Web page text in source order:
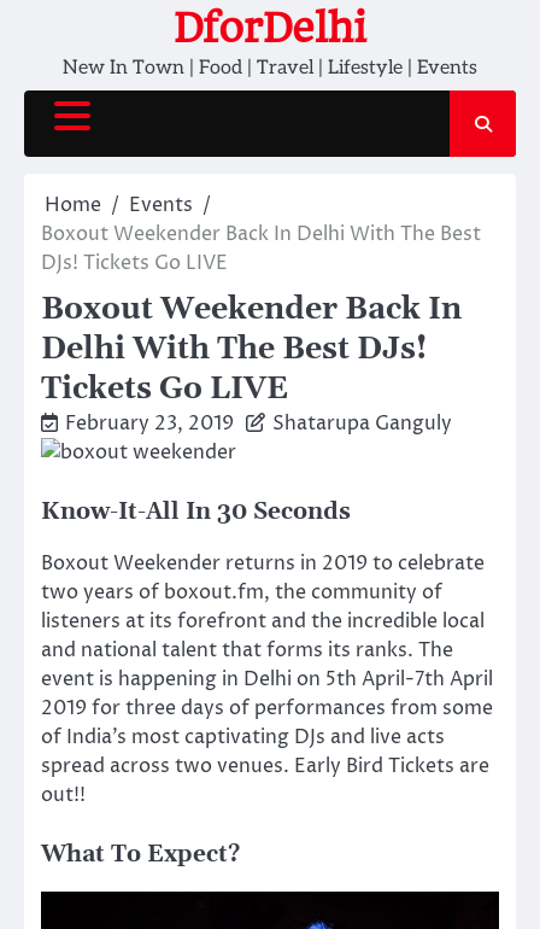
content
DforDelhi
New In Town | Food | Travel | Lifestyle | Events
Home
Events
Boxout Weekender Back In Delhi With The Best
DJs! Tickets Go LIVE
Boxout Weekender Back In
Delhi With The Best DJs!
Tickets Go LIVE
February 23, 2019 Shatarupa Ganguly
Know-It-All In 30 Seconds
Boxout Weekender returns in 2019 to celebrate
two years of boxout.fm, the community of
listeners at its forefront and the incredible local
and national talent that forms its ranks. The
event is happening in Delhi on 5th April-7th April
2019 for three days of performances from some
of India’s most captivating DJs and live acts
spread across two venues. Early Bird Tickets are
out!!
What To Expect?